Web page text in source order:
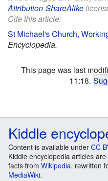
Attribution-ShareAlike
Cite this article:
St Michael's Church,
Encyclopedia.
This page was last
11:18.
Kiddle
Content is available under CC
Kiddle encyclopedia articles
facts from Wikipedia, rewritten
MediaWiki.